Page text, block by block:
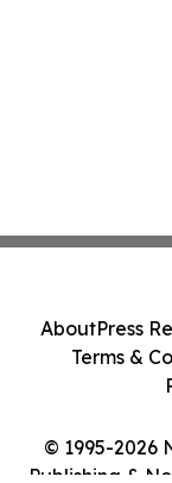
© 1995-2026
Publishing &
AboutPress
Terms &